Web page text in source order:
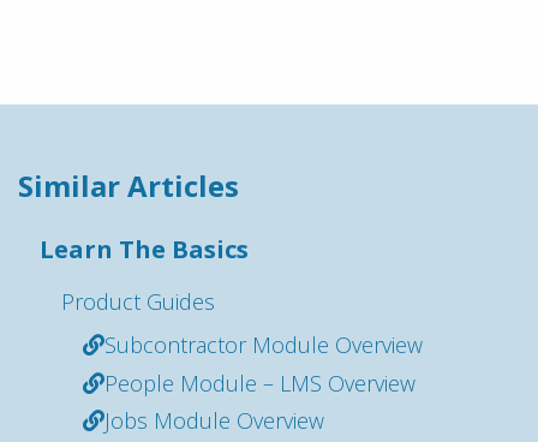
Similar Articles
Learn The Basics
Product Guides
Subcontractor Module Overview
People Module – LMS Overview
Jobs Module Overview